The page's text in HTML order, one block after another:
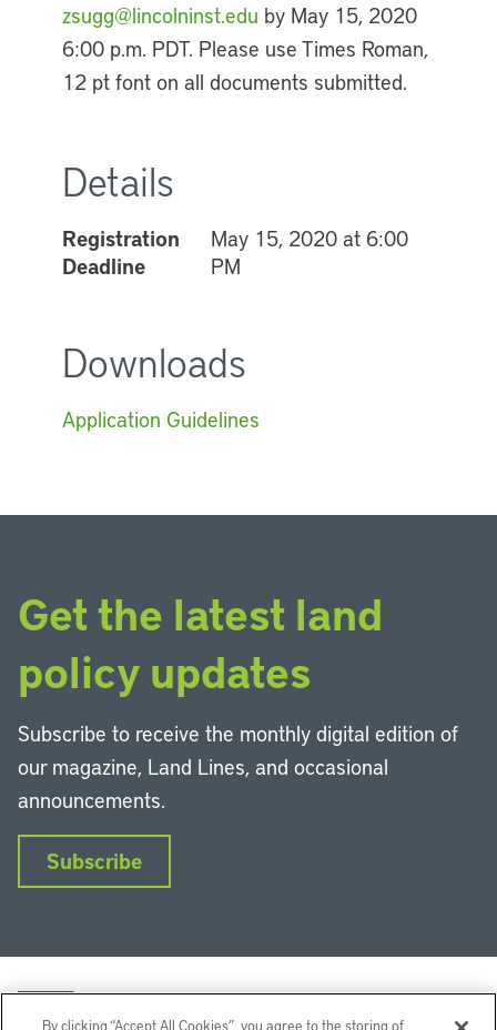
zsugg@lincolninst.edu by May 15, 2020
6:00 p.m. PDT. Please use Times Roman,
12 pt font on all documents submitted.
Details
Registration
Deadline
May 15, 2020 at 6:00
PM
Downloads
Application Guidelines
Get the latest land
policy updates
Subscribe to receive the monthly digital edition of
our magazine, Land Lines, and occasional
announcements.
Subscribe
By clicking “Accept All Cookies”, you agree to the storing of